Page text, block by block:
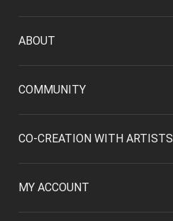
ABOUT
COMMUNITY
CO-CREATION WITH ARTISTS
MY ACCOUNT